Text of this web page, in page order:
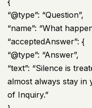
“@type”: “Question”,
“name”: “What
“acceptedAnswer”: {
“@type”: “Answer”,
“text”: “Silence is
almost always stay in
of Inquiry.”